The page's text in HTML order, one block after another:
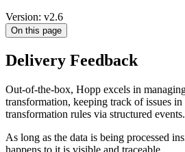
Version: v2.6
On this page
Delivery Feedback
Out-of-the-box, Hopp excels in
transformation, keeping track of issues in
transformation rules via structured events.
As long as the data is being processed
happens to it is visible and traceable.